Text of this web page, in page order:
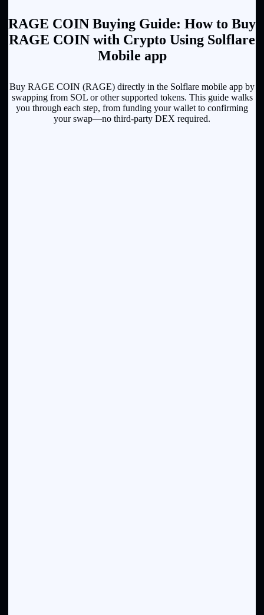
RAGE COIN Buying Guide: How to Buy
RAGE COIN with Crypto Using Solflare
Mobile app
Buy RAGE COIN (RAGE) directly in the Solflare mobile app by
swapping from SOL or other supported tokens. This guide walks
you through each step, from funding your wallet to confirming
your swap—no third-party DEX required.